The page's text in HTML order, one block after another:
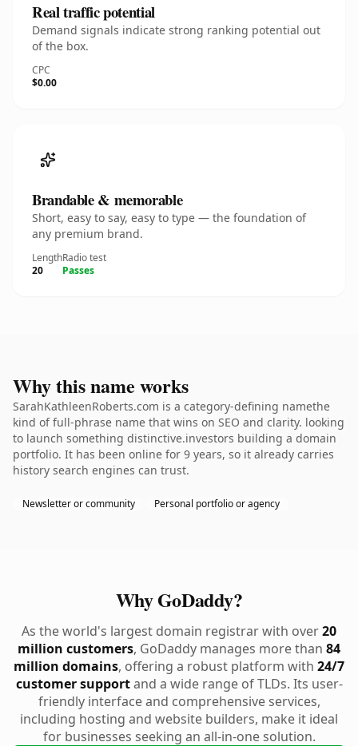
Real traffic potential
Demand signals indicate strong ranking potential out
of the box.
CPC
$0.00
Brandable & memorable
Short, easy to say, easy to type — the foundation of
any premium brand.
Length
20
Radio test
Passes
Why this name works
SarahKathleenRoberts.com is a category-defining namethe
kind of full-phrase name that wins on SEO and clarity. looking
to launch something distinctive.investors building a domain
portfolio. It has been online for 9 years, so it already carries
history search engines can trust.
Newsletter or community Personal portfolio or agency
Why GoDaddy?
As the world's largest domain registrar with over20
million customers, GoDaddy manages more than 84
million domains, offering a robust platform with 24/7
customer supportand a wide range of TLDs. Its user-
friendly interface and comprehensive services,
including hosting and website builders, make it ideal
for businesses seeking an all-in-one solution.